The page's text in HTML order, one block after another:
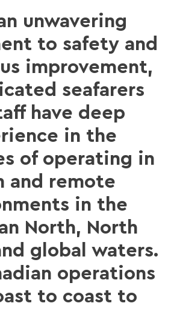
unwavering
to safety and
improvement,
seafarers
have deep
in the
of operating in
and remote
in the
North, North
global waters.
operations
to coast to